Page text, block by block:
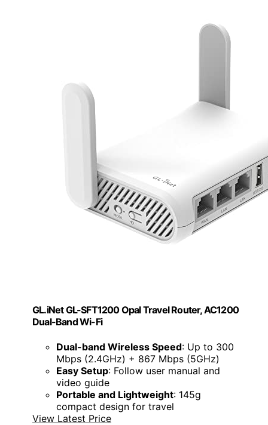
GL.iNet GL-SFT1200 Opal Travel Router, AC1200
Dual-Band Wi-Fi
Dual-band Wireless Speed: Up to 300
Mbps (2.4GHz) + 867 Mbps (5GHz)
Easy Setup: Follow user manual and
video guide
Portable and Lightweight: 145g
compact design for travel
View Latest Price